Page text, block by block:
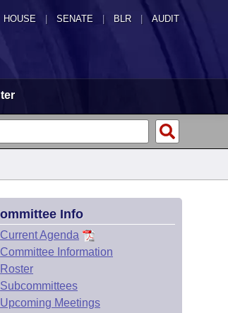
HOUSE SENATE | BLR | AUDIT
Info
Current Agenda
Committee Information
Roster
Subcommittees
Upcoming Meetings